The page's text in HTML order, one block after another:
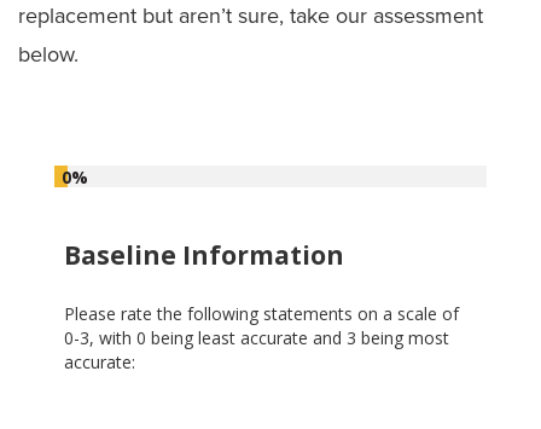
Mako SmartRobotics for Joint Replacement
Surgery
replacement but aren’t sure, take our assessment
below.
0%
Baseline Information
Please rate the following statements on a scale of
0-3, with 0 being least accurate and 3 being most
accurate: